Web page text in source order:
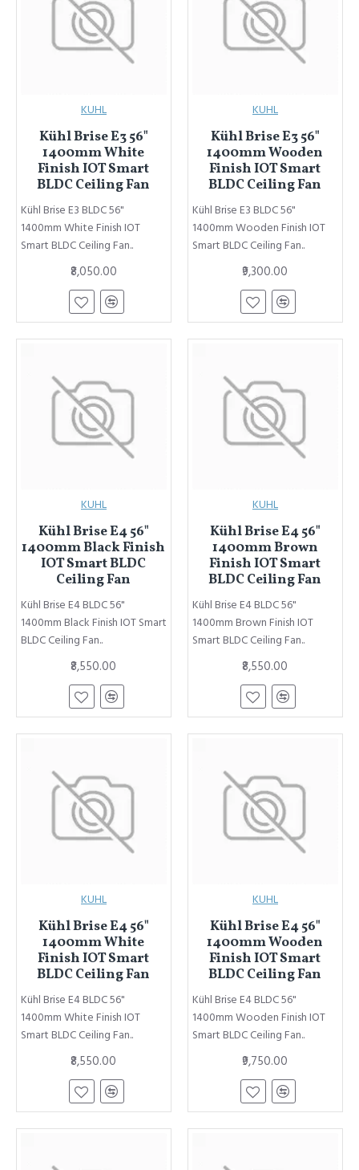
KUHL
Kühl Brise E3 56"
1400mm White
Finish IOT Smart
BLDC Ceiling Fan
Kühl Brise E3 BLDC 56"
1400mm White Finish IOT
Smart BLDC Ceiling Fan..
₹8,050.00
KUHL
Kühl Brise E3 56"
1400mm Wooden
Finish IOT Smart
BLDC Ceiling Fan
Kühl Brise E3 BLDC 56"
1400mm Wooden Finish IOT
Smart BLDC Ceiling Fan..
₹9,300.00
KUHL
Kühl Brise E4 56"
1400mm Black Finish
IOT Smart BLDC
Ceiling Fan
Kühl Brise E4 BLDC 56"
1400mm Black Finish IOT Smart
BLDC Ceiling Fan..
₹8,550.00
KUHL
Kühl Brise E4 56"
1400mm Brown
Finish IOT Smart
BLDC Ceiling Fan
Kühl Brise E4 BLDC 56"
1400mm Brown Finish IOT
Smart BLDC Ceiling Fan..
₹8,550.00
KUHL
Kühl Brise E4 56"
1400mm White
Finish IOT Smart
BLDC Ceiling Fan
Kühl Brise E4 BLDC 56"
1400mm White Finish IOT
Smart BLDC Ceiling Fan..
₹8,550.00
KUHL
Kühl Brise E4 56"
1400mm Wooden
Finish IOT Smart
BLDC Ceiling Fan
Kühl Brise E4 BLDC 56"
1400mm Wooden Finish IOT
Smart BLDC Ceiling Fan..
₹9,750.00